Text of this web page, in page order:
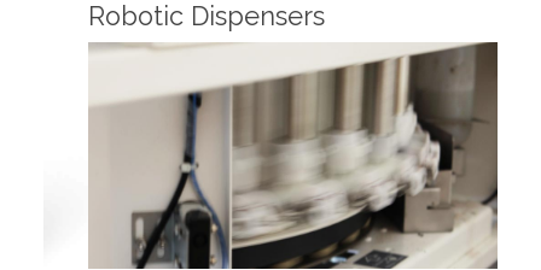
Robotic Dispensers